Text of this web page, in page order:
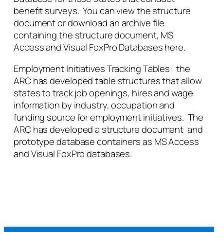
benefit surveys. You can view the structure
document or download an archive file
containing the structure document, MS
Access and Visual FoxPro Databases here.
Employment Initiatives Tracking Tables: the
ARC has developed table structures that allow
states to track job openings, hires and wage
information by industry, occupation and
funding source for employment initiatives. The
ARC has developed a structure document and
prototype database containers as MS Access
and Visual FoxPro databases.